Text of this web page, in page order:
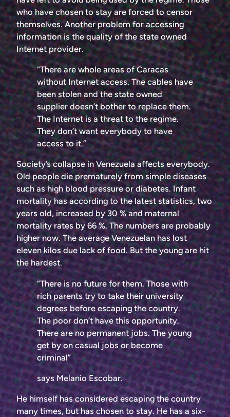
who have chosen to stay are forced to censor
themselves. Another problem for accessing
information is the quality of the state owned
Internet provider.
“There are whole areas of Caracas
without Internet access. The cables have
been stolen and the state owned
supplier doesn’t bother to replace them.
The Internet is a threat to the regime.
They don’t want everybody to have
access to it.”
Society’s collapse in Venezuela affects everybody.
Old people die prematurely from simple diseases
such as high blood pressure or diabetes. Infant
mortality has according to the latest statistics, two
years old, increased by 30 % and maternal
mortality rates by 66 %. The numbers are probably
higher now. The average Venezuelan has lost
eleven kilos due lack of food. But the young are hit
the hardest.
“There is no future for them. Those with
rich parents try to take their university
degrees before escaping the country.
The poor don’t have this opportunity.
There are no permanent jobs. The young
get by on casual jobs or become
criminal”
says Melanio Escobar.
He himself has considered escaping the country
many times, but has chosen to stay. He has a six-